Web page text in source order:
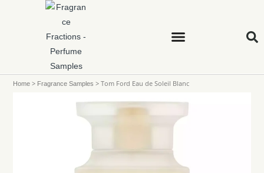
Home > Fragrance Samples >Tom Ford Eau de Soleil Blanc